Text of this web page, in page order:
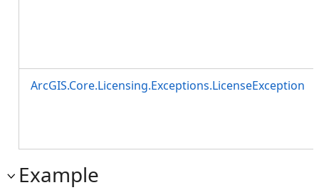
ArcGIS.Core.Licensing.Exceptions.LicenseException
Example